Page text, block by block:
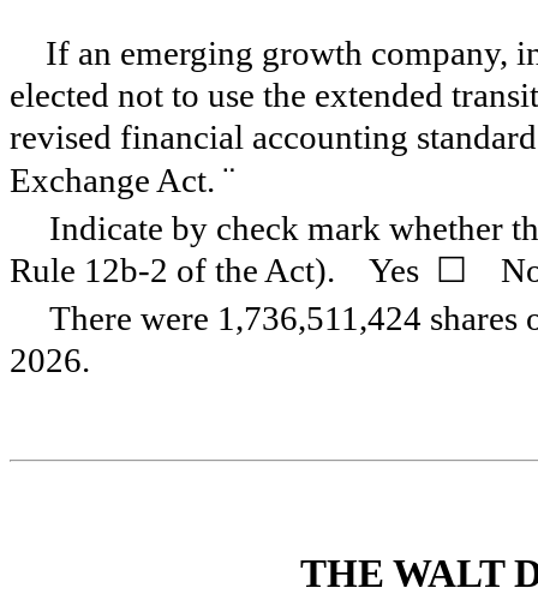
If an emerging growth company,
elected not to use the extended
revised financial accounting
Exchange Act. ¨
Indicate by check mark whether
Rule 12b-2 of the Act). Yes ☐
There were 1,736,511,424 shares
2026.
THE WALT